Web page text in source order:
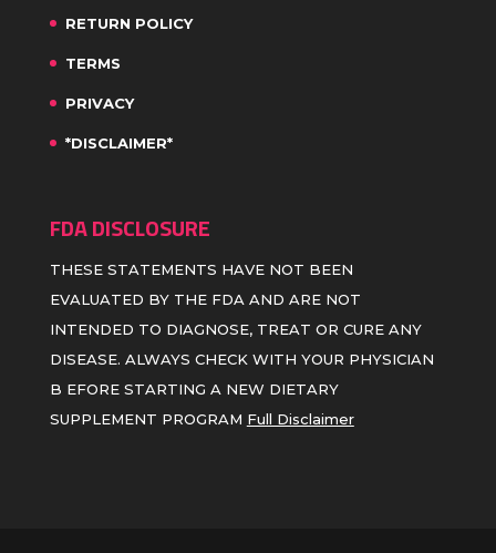
RETURN POLICY
TERMS
PRIVACY
*DISCLAIMER*
FDA DISCLOSURE
THESE STATEMENTS HAVE NOT BEEN
EVALUATED BY THE FDA AND ARE NOT
INTENDED TO DIAGNOSE, TREAT OR CURE ANY
DISEASE. ALWAYS CHECK WITH YOUR PHYSICIAN
B EFORE STARTING A NEW DIETARY
SUPPLEMENT PROGRAM Full Disclaimer